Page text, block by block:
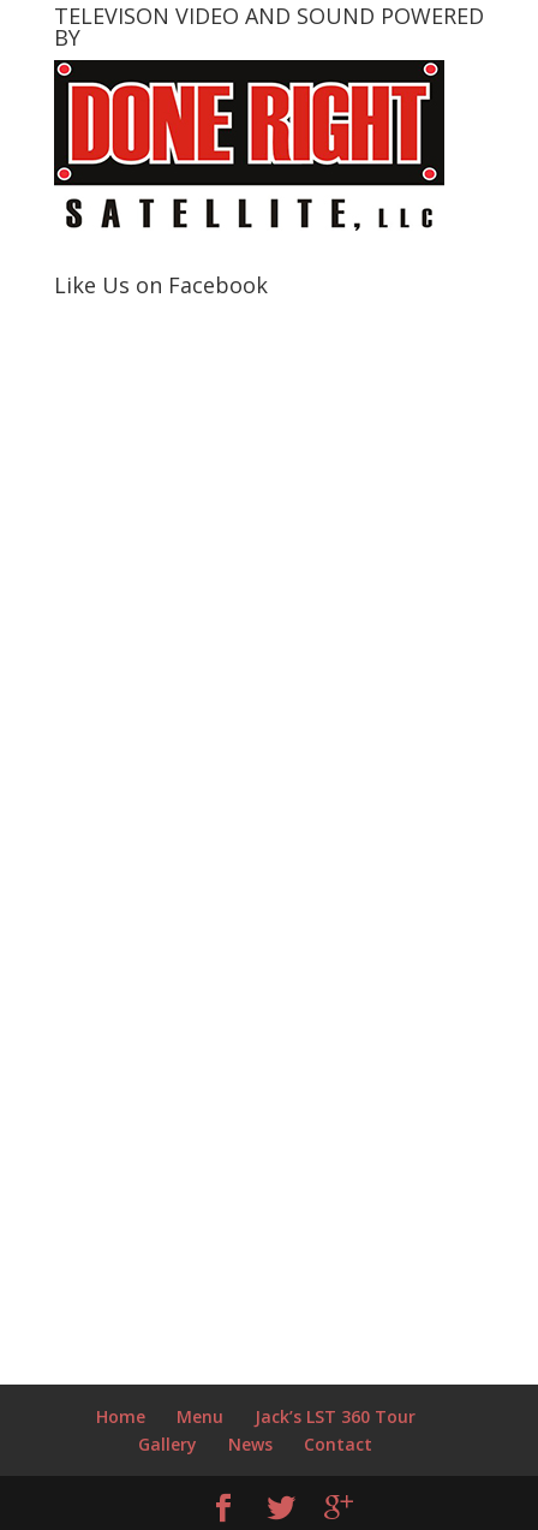
TELEVISON VIDEO AND SOUND POWERED
BY
Like Us on Facebook
Home Menu
Jack’s LST 360 Tour
Gallery
News Contact